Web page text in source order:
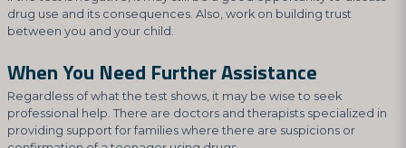
drug use and its consequences. Also, work on building trust
between you and your child.
When You Need Further Assistance
Regardless of what the test shows, it may be wise to seek
professional help. There are doctors and therapists specialized in
providing support for families where there are suspicions or